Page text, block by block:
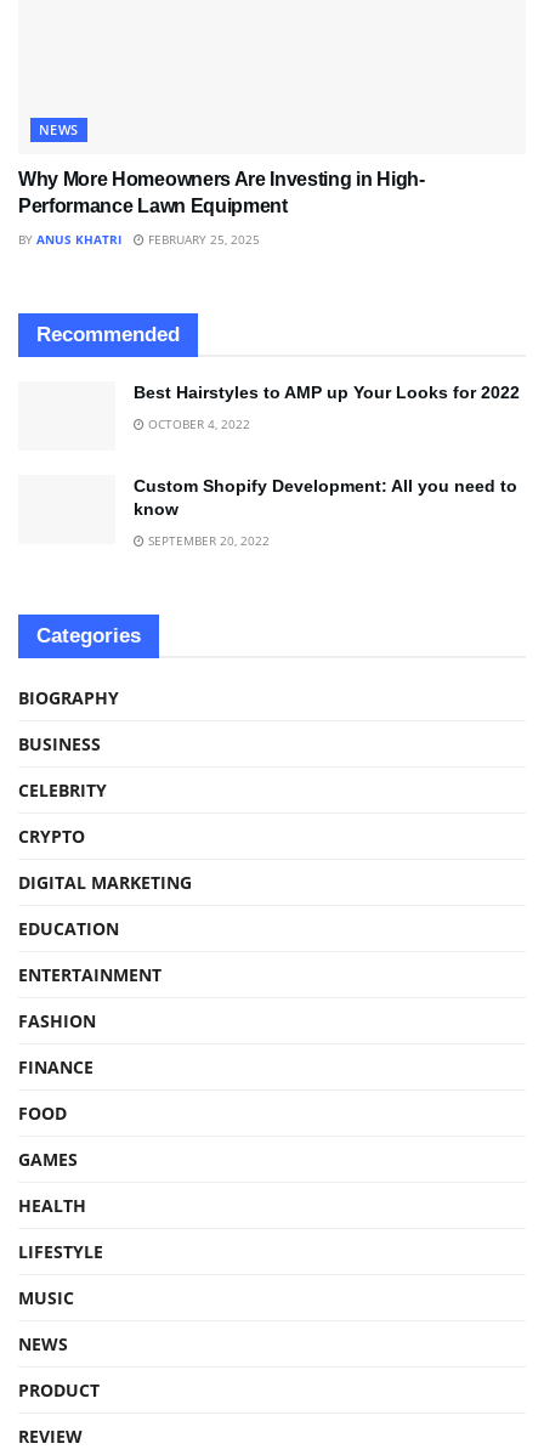
NEWS
Why More Homeowners Are Investing in High-
Performance Lawn Equipment
BY ANUS KHATRI FEBRUARY 25, 2025
Recommended
Best Hairstyles to AMP up Your Looks for 2022
OCTOBER 4, 2022
Custom Shopify Development: All you need to
know
SEPTEMBER 20, 2022
Categories
BIOGRAPHY
BUSINESS
CELEBRITY
CRYPTO
DIGITAL MARKETING
EDUCATION
ENTERTAINMENT
FASHION
FINANCE
FOOD
GAMES
HEALTH
LIFESTYLE
MUSIC
NEWS
PRODUCT
REVIEW